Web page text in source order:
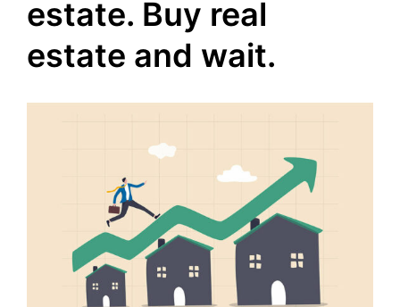
estate. Buy real
estate and wait.